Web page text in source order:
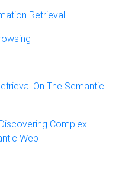
Retrieval
On The Semantic
Complex
Web